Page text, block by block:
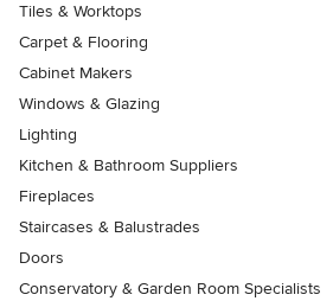
Tiles & Worktops
Carpet & Flooring
Cabinet Makers
Windows & Glazing
Lighting
Kitchen & Bathroom Suppliers
Fireplaces
Staircases & Balustrades
Doors
Conservatory & Garden Room Specialists